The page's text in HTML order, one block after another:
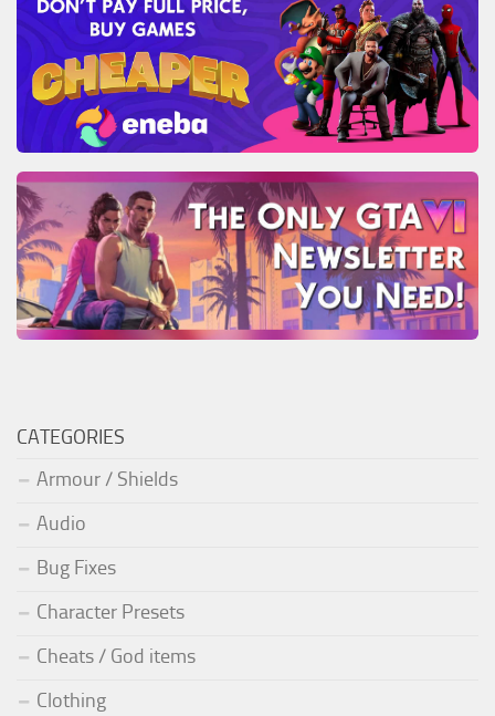
CATEGORIES
Armour / Shields
Audio
Bug Fixes
Character Presets
Cheats / God items
Clothing